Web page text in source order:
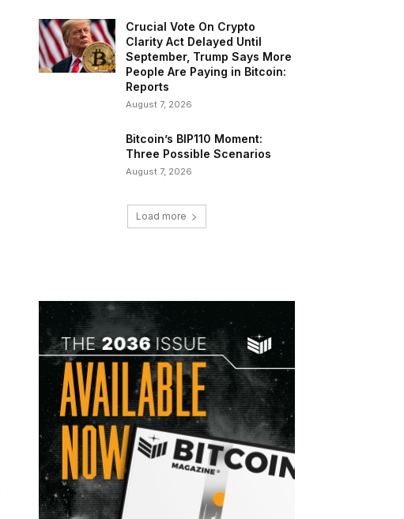
Crucial Vote On Crypto
Clarity Act Delayed Until
September, Trump Says More
People Are Paying in Bitcoin:
Reports
August 7, 2026
Bitcoin’s BIP110 Moment:
Three Possible Scenarios
August 7, 2026
Load more